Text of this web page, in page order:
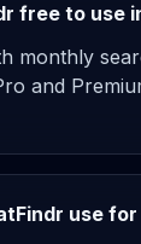
free to use
monthly
and
use